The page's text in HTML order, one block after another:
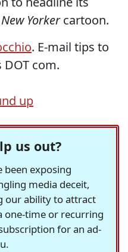
New Yorkercartoon.
. E-mail tips to
com.
up
us out?
been exposing
media deceit,
our ability to attract
one-time or recurring
for an ad-